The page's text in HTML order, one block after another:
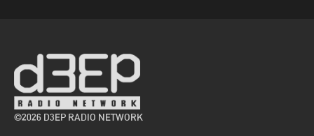
©2026 D3EP RADIO NETWORK